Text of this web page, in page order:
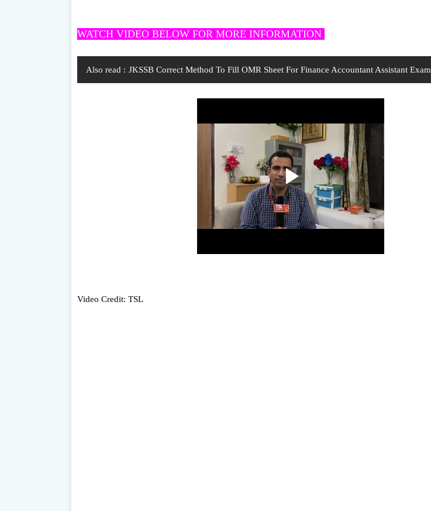
WATCH VIDEO BELOW FOR MORE INFORMATION
Also read : JKSSB Correct Method To Fill OMR Sheet For Finance Accountant Assistant Exam
Video Credit: TSL